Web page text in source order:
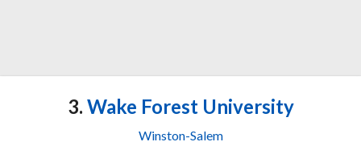
3. Wake Forest University
Winston-Salem